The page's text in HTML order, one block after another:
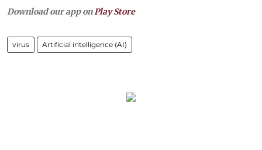
Download our app on Play Store
virus Artificial intelligence (AI)